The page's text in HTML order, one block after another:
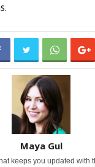
Maya Gul
keeps you updated with